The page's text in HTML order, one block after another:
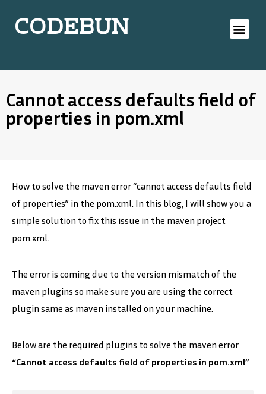
CODEBUN
Cannot access defaults field of
properties in pom.xml
How to solve the maven error “cannot access defaults field
of properties” in the pom.xml. In this blog, I will show you a
simple solution to fix this issue in the maven project
pom.xml.
The error is coming due to the version mismatch of the
maven plugins so make sure you are using the correct
plugin same as maven installed on your machine.
Below are the required plugins to solve the maven error
“Cannot access defaults field of properties in pom.xml”